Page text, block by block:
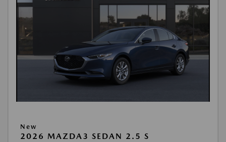
New
2026 MAZDA3 SEDAN 2.5 S